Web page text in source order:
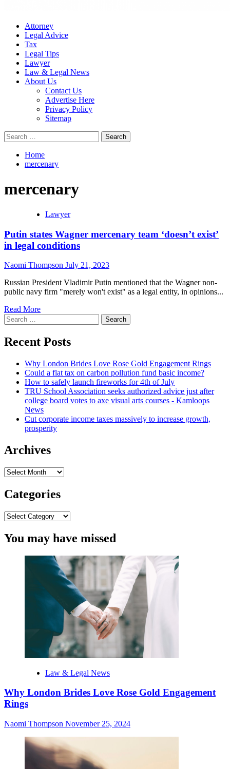
Attorney
Legal Advice
Tax
Legal Tips
Lawyer
Law & Legal News
About Us
Contact Us
Advertise Here
Privacy Policy
Sitemap
Search
for:
Home
mercenary
mercenary
Lawyer
Putin states Wagner mercenary team ‘doesn’t exist’
in legal conditions
Naomi Thompson July 21, 2023
Russian President Vladimir Putin mentioned that the Wagner non-
public navy firm "merely won't exist" as a legal entity, in opinions...
Read MoreRead
about
Putin
states
mercenary
team
‘doesn’t
exist’
in
legal
conditions
Search
for:
Recent Posts
Why London Brides Love Rose Gold Engagement Rings
Could a flat tax on carbon pollution fund basic income?
How to safely launch fireworks for 4th of July
TRU School Association seeks authorized advice just after
college board votes to axe visual arts courses - Kamloops
News
Cut corporate income taxes massively to increase growth,
prosperity
Archives
Archives
Categories
Categories
You may have missed
Law & Legal News
Why London Brides Love Rose Gold Engagement
Rings
Naomi Thompson November 25, 2024